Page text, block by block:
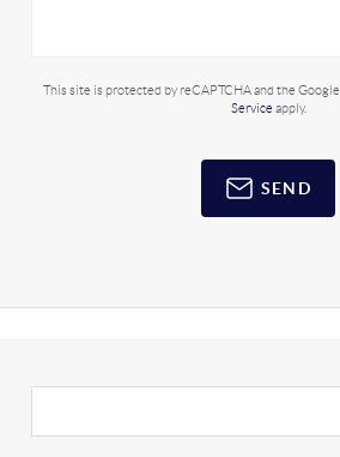
This site is protected by reCAPTCHA and the Google
Service apply.
SEND